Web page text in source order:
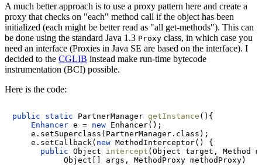
A much better approach is to use a proxy pattern here and create a
proxy that checks on "each" method call if the object has been
initialized (each might be better read as "all get-methods"). This can
be done using the standard Java 1.3 Proxy class, in which case you
need an interface (Proxies in Java SE are based on the interface). I
decided to the CGLIB instead make run-time bytecode
instrumentation (BCI) possible.
Here is the code:
public static PartnerManager getInstance () {
Enhancer e = new Enhancer();
    e.setSuperclass(PartnerManager.class);
    e.setCallback(
new MethodInterceptor() {
public Object intercept (Object target, Method
           Object[] args, MethodProxy methodProxy)